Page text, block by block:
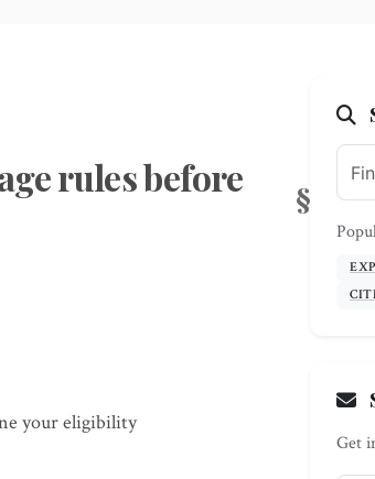
rules before
your eligibility
Get